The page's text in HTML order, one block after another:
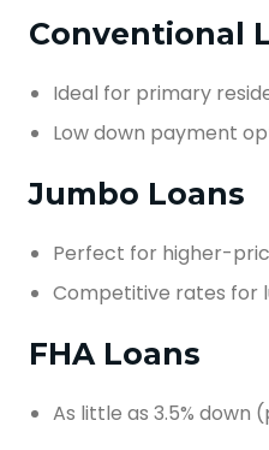
Conventional
Ideal for primary
Low down payment
Jumbo Loans
Perfect for higher-
Competitive rates for
FHA Loans
As little as 3.5%